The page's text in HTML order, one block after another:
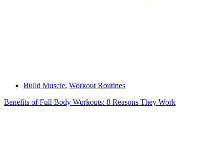
Build Muscle, Workout Routines
Benefits of Full Body Workouts: 8 Reasons They Work